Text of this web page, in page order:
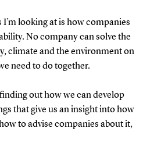
looking at is how companies
No company can solve the
climate and the environment on
need to do together.
out how we can develop
that give us an insight into how
to advise companies about it,